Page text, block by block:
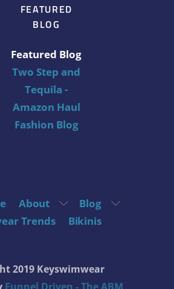
FEATURED
BLOG
Featured Blog
Two Step and
Tequila -
Amazon Haul
Fashion Blog
About
Blog
Trends
Bikinis
2019 Keyswimwear